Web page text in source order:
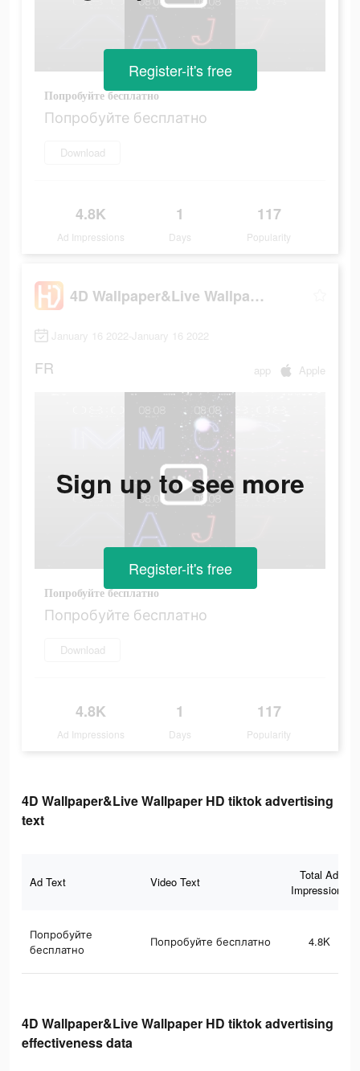
Попробуйте бесплатно
Попробуйте бесплатно
Download
4.8K
Ad Impressions
1
Days
117
Popularity
Register-it's free
4D Wallpaper&Live Wallpaper HD
January 16 2022-January 16 2022
FR app Apple
Попробуйте бесплатно
Попробуйте бесплатно
Download
4.8K
Ad Impressions
1
Days
117
Popularity
Sign up to see more
Register-it's free
4D Wallpaper&Live Wallpaper HD tiktok advertising
text
Ad Text Video Text
Total Ad
Impressions
Попробуйте
бесплатно
Попробуйте бесплатно 4.8K
4D Wallpaper&Live Wallpaper HD tiktok advertising
effectiveness data